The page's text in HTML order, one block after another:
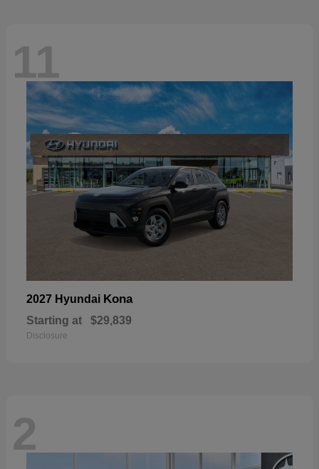
11
2027 Hyundai Kona
Starting at $29,839
Disclosure
2